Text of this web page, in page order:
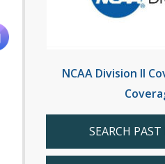
NCAA Division II
SEARCH